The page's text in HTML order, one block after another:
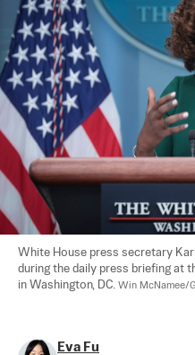
White House press secretary
during the daily press briefing at
in Washington, DC. Win McNamee/
Eva Fu